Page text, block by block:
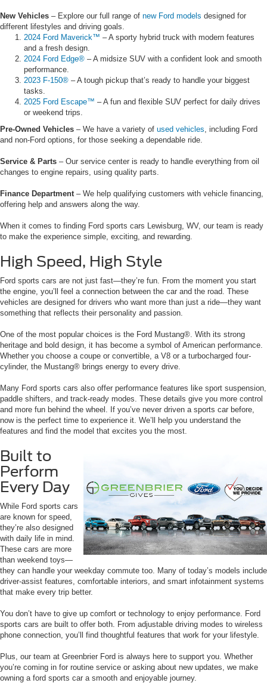
New Vehicles – Explore our full range of new Ford models designed for
different lifestyles and driving goals.
2024 Ford Maverick™ – A sporty hybrid truck with modern features
and a fresh design.
2024 Ford Edge® – A midsize SUV with a confident look and smooth
performance.
2023 F-150® – A tough pickup that’s ready to handle your biggest
tasks.
2025 Ford Escape™ – A fun and flexible SUV perfect for daily drives
or weekend trips.
Pre-Owned Vehicles – We have a variety of used vehicles, including Ford
and non-Ford options, for those seeking a dependable ride.
Service & Parts – Our service center is ready to handle everything from oil
changes to engine repairs, using quality parts.
Finance Department– We help qualifying customers with vehicle financing,
offering help and answers along the way.
When it comes to finding Ford sports cars Lewisburg, WV, our team is ready
to make the experience simple, exciting, and rewarding.
High Speed, High Style
Ford sports cars are not just fast—they’re fun. From the moment you start
the engine, you’ll feel a connection between the car and the road. These
vehicles are designed for drivers who want more than just a ride—they want
something that reflects their personality and passion.
One of the most popular choices is the Ford Mustang®. With its strong
heritage and bold design, it has become a symbol of American performance.
Whether you choose a coupe or convertible, a V8 or a turbocharged four-
cylinder, the Mustang® brings energy to every drive.
Many Ford sports cars also offer performance features like sport suspension,
paddle shifters, and track-ready modes. These details give you more control
and more fun behind the wheel. If you’ve never driven a sports car before,
now is the perfect time to experience it. We’ll help you understand the
features and find the model that excites you the most.
Built to
Perform
Every Day
While Ford sports cars
are known for speed,
they’re also designed
with daily life in mind.
These cars are more
than weekend toys—
they can handle your weekday commute too. Many of today’s models include
driver-assist features, comfortable interiors, and smart infotainment systems
that make every trip better.
You don’t have to give up comfort or technology to enjoy performance. Ford
sports cars are built to offer both. From adjustable driving modes to wireless
phone connection, you’ll find thoughtful features that work for your lifestyle.
Plus, our team at Greenbrier Ford is always here to support you. Whether
you’re coming in for routine service or asking about new updates, we make
owning a ford sports car a smooth and enjoyable journey.